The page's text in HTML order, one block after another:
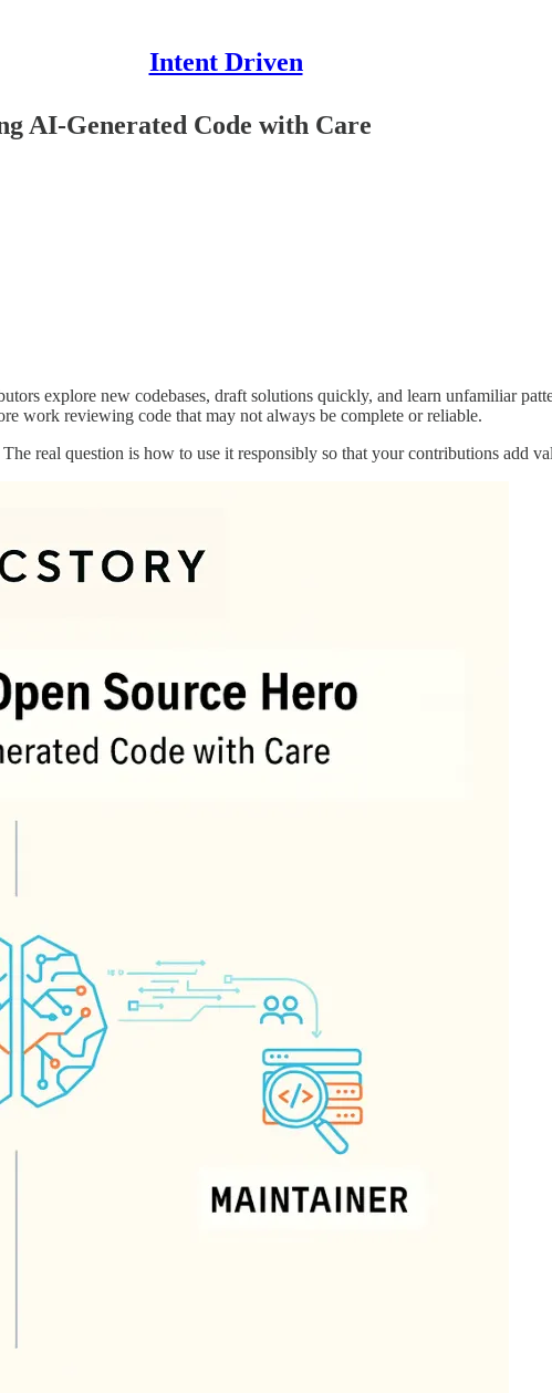
Intent Driven
AI-Generated Code with Care
explore new codebases, draft solutions quickly, and learn unfamiliar
work reviewing code that may not always be complete or reliable.
real question is how to use it responsibly so that your contributions add